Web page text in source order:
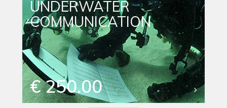
UNDERWATER
COMMUNICATION
€ 250.00